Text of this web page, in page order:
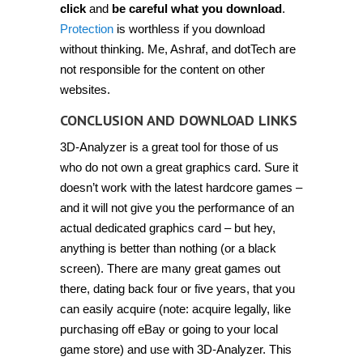
click and be careful what you download.
Protection is worthless if you download
without thinking. Me, Ashraf, and dotTech are
not responsible for the content on other
websites.
CONCLUSION AND DOWNLOAD LINKS
3D-Analyzer is a great tool for those of us
who do not own a great graphics card. Sure it
doesn’t work with the latest hardcore games –
and it will not give you the performance of an
actual dedicated graphics card – but hey,
anything is better than nothing (or a black
screen). There are many great games out
there, dating back four or five years, that you
can easily acquire (note: acquire legally, like
purchasing off eBay or going to your local
game store) and use with 3D-Analyzer. This